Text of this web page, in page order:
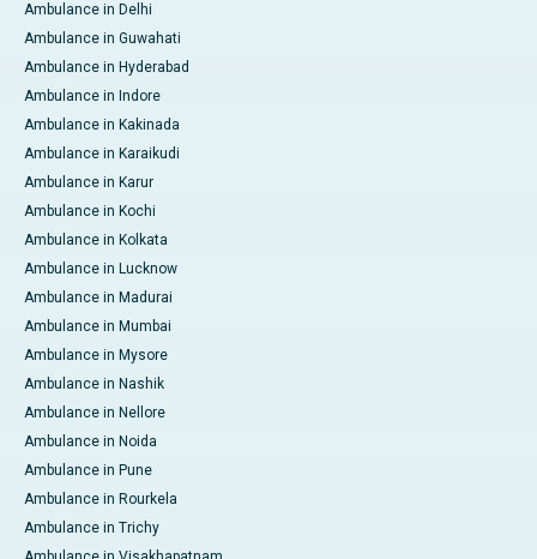
Ambulance in Delhi
Ambulance in Guwahati
Ambulance in Hyderabad
Ambulance in Indore
Ambulance in Kakinada
Ambulance in Karaikudi
Ambulance in Karur
Ambulance in Kochi
Ambulance in Kolkata
Ambulance in Lucknow
Ambulance in Madurai
Ambulance in Mumbai
Ambulance in Mysore
Ambulance in Nashik
Ambulance in Nellore
Ambulance in Noida
Ambulance in Pune
Ambulance in Rourkela
Ambulance in Trichy